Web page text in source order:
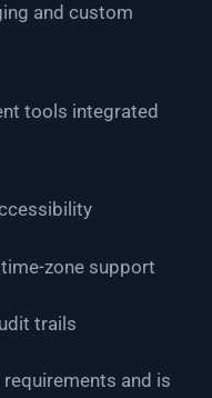
and custom
tools integrated
zone support
trails
and is